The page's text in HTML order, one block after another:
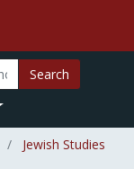
Search
Jewish Studies